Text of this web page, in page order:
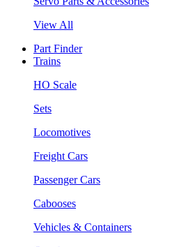
View All
Part Finder
Trains
HO Scale
Sets
Locomotives
Freight Cars
Passenger Cars
Cabooses
Vehicles & Containers